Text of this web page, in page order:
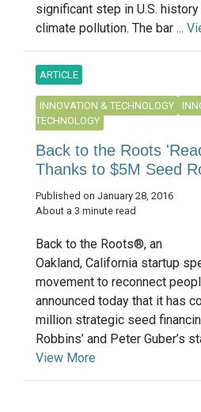
significant step in U.S.
climate pollution. The bar ...
ARTICLE
INNOVATION & TECHNOLOGY
TECHNOLOGY
Back to the Roots
Thanks to $5M Seed
Published on January 28, 2016
About a 3 minute read
Back to the Roots®, an
Oakland, California startup
movement to reconnect
announced today that it has
million strategic seed
Robbins’ and Peter Guber’s
View More